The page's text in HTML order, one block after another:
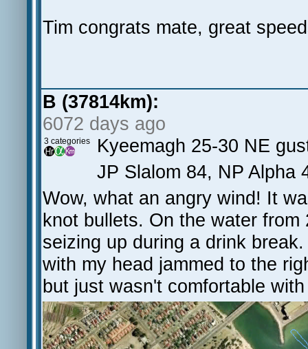
Tim congrats mate, great
B (37814km):
6072 days ago
3 categories
Kyeemagh 25-30 NE
JP Slalom 84, NP Alpha
Wow, what an angry wind! It
knot bullets. On the water
seizing up during a drink
with my head jammed to the
but just wasn't comfortable